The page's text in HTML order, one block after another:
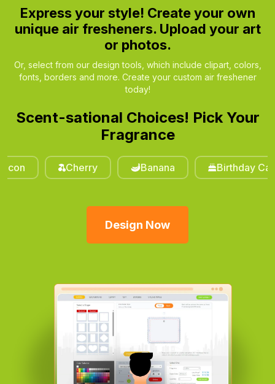
Express your style! Create your own
unique air fresheners. Upload your art
or photos.
Or, select from our design tools, which include clipart, colors,
fonts, borders and more. Create your custom air freshener
today!
Scent-sational Choices! Pick Your
Fragrance
Cherry Banana Birthday Cake
Design Now